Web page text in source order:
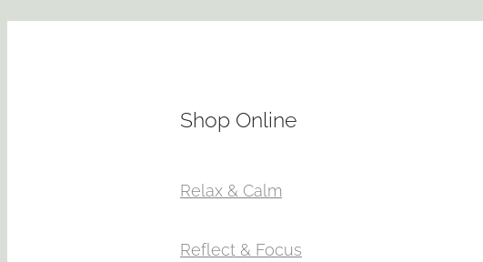
Shop Online
Relax & Calm
Reflect & Focus